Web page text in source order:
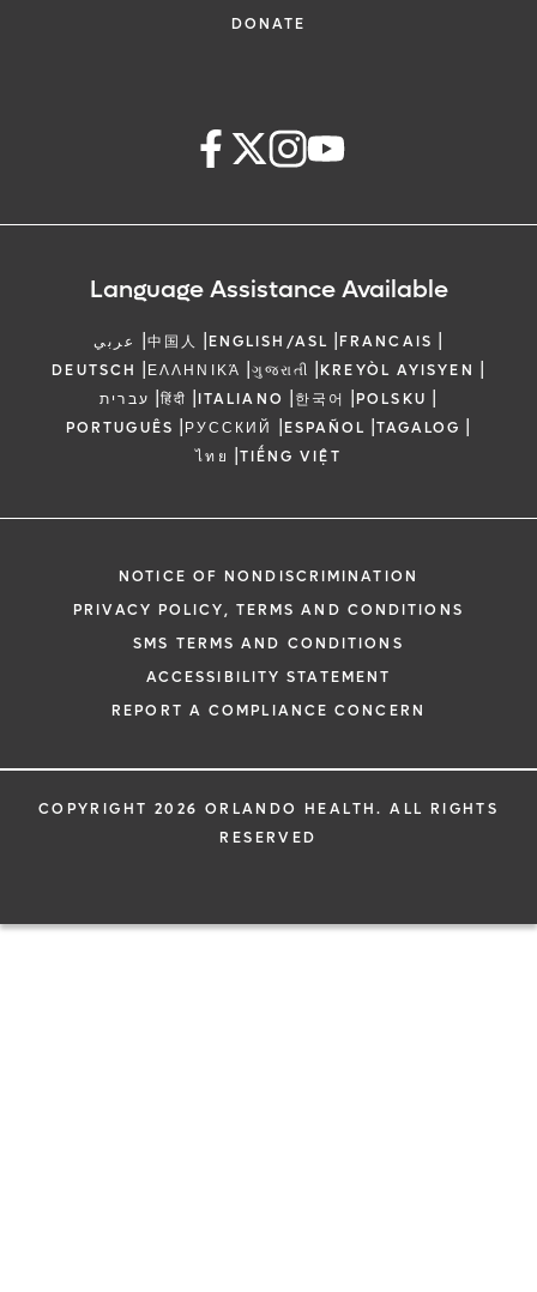
DONATE
Language Assistance Available
عربي |中国人 |ENGLISH/ASL |FRANCAIS |
DEUTSCH |ΕΛΛΗΝΙΚΆ |ગુજરાતી |KREYÒL AYISYEN |
עברית |हिंदी |ITALIANO |한국어 |POLSKU |
PORTUGUÊS |РУССКИЙ |ESPAÑOL |TAGALOG |
ไทย |TIẾNG VIỆT
NOTICE OF NONDISCRIMINATION
PRIVACY POLICY, TERMS AND CONDITIONS
SMS TERMS AND CONDITIONS
ACCESSIBILITY STATEMENT
REPORT A COMPLIANCE CONCERN
COPYRIGHT 2026 ORLANDO HEALTH. ALL RIGHTS
RESERVED